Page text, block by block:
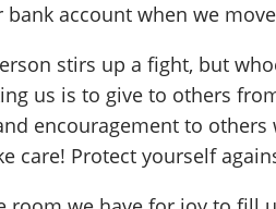
account when we
stirs up a fight, but
us is to give to others
encouragement to
care! Protect yourself